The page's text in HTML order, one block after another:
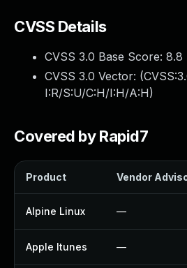
CVSS Details
CVSS 3.0 Base Score: 8.8
CVSS 3.0 Vector: (
I:R/S:U/C:H/I:H/A:H)
Covered by Rapid7
Product Vendor
Alpine Linux —
Apple Itunes —